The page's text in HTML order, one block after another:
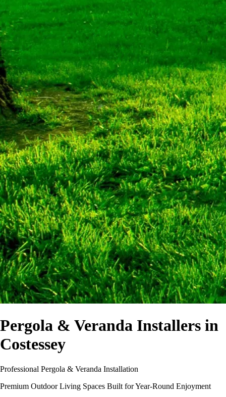
Pergola & Veranda Installers in
Costessey
Professional Pergola & Veranda Installation
Premium Outdoor Living Spaces Built for Year-Round Enjoyment